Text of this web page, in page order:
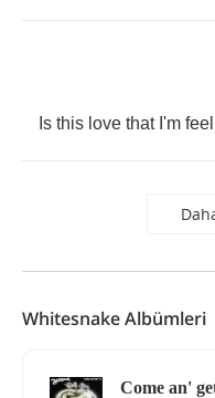
Is this love that I'm
Whitesnake Albümleri
Come an'